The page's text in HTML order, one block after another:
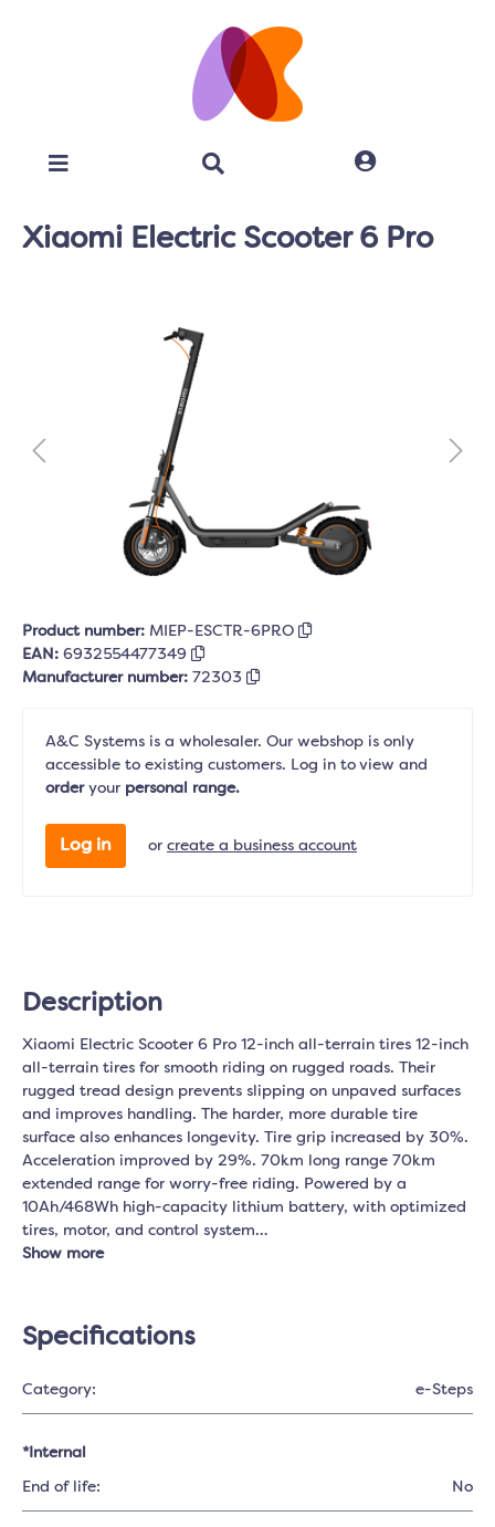
Xiaomi Electric Scooter 6 Pro
Product number: MIEP-ESCTR-6PRO
EAN: 6932554477349
Manufacturer number: 72303
A&C Systems is a wholesaler. Our webshop is only
accessible to existing customers. Log in to view and
orderyour personal range.
Log in or create a business account
Description
Xiaomi Electric Scooter 6 Pro 12-inch all-terrain tires 12-inch
all-terrain tires for smooth riding on rugged roads. Their
rugged tread design prevents slipping on unpaved surfaces
and improves handling. The harder, more durable tire
surface also enhances longevity. Tire grip increased by 30%.
Acceleration improved by 29%. 70km long range 70km
extended range for worry-free riding. Powered by a
10Ah/468Wh high-capacity lithium battery, with optimized
tires, motor, and control system…
Show more
Specifications
Category: e-Steps
*Internal
End of life: No